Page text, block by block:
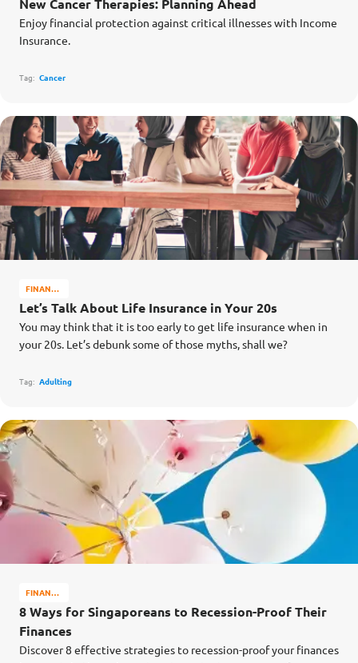
WELL-
BEING
New Cancer Therapies: Planning Ahead
Enjoy financial protection against critical illnesses with Income
Insurance.
Tag: Cancer
FINANCE
MATTERS
Let’s Talk About Life Insurance in Your 20s
You may think that it is too early to get life insurance when in
your 20s. Let’s debunk some of those myths, shall we?
Tag: Adulting
FINANCE
MATTERS
8 Ways for Singaporeans to Recession-Proof Their
Finances
Discover 8 effective strategies to recession-proof your finances